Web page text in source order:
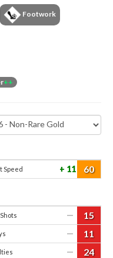
Footwork
++
Speed 11 60
— 15
— 11
— 24